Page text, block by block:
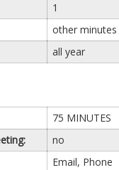
1
other minutes
all year
75 MINUTES
no
Email, Phone